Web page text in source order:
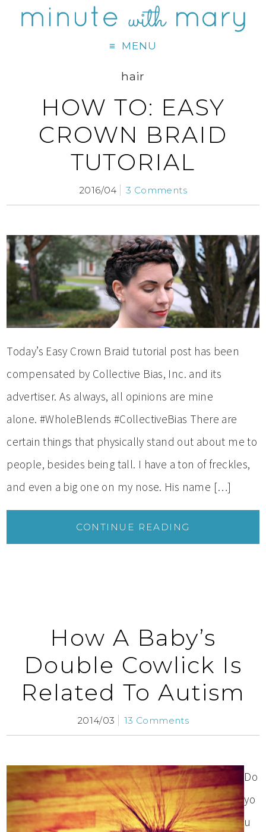
MENU
hair
HOW TO: EASY
CROWN BRAID
TUTORIAL
2016/04 3 Comments
Today’s Easy Crown Braid tutorial post has been
compensated by Collective Bias, Inc. and its
advertiser. As always, all opinions are mine
alone. #WholeBlends #CollectiveBias There are
certain things that physically stand out about me to
people, besides being tall. I have a ton of freckles,
and even a big one on my nose. His name […]
CONTINUE READING
How A Baby’s
Double Cowlick Is
Related To Autism
2014/03 13 Comments
Do
yo
u